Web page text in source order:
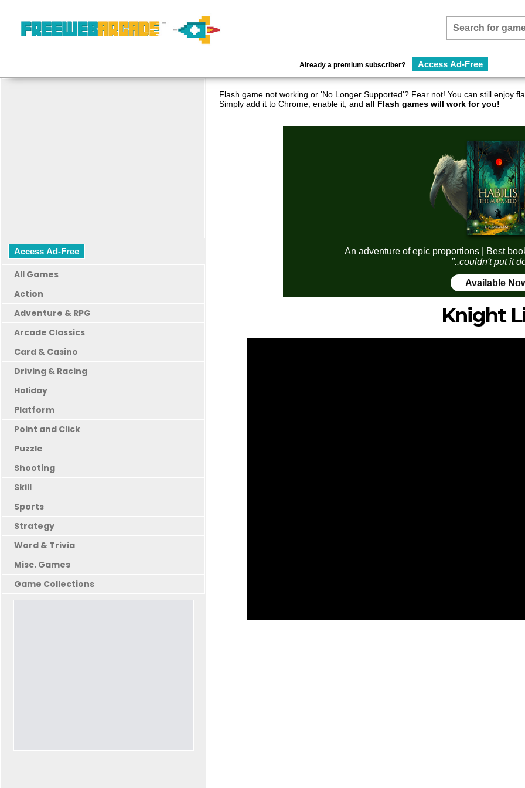
Already a premium subscriber? Access Ad-Free
Access Ad-Free
All Games
Action
Adventure & RPG
Arcade Classics
Card & Casino
Driving & Racing
Holiday
Platform
Point and Click
Puzzle
Shooting
Skill
Sports
Strategy
Word & Trivia
Misc. Games
Game Collections
Flash game not working or 'No Longer Supported'? Fear not! You can still enjoy
Simply add it to Chrome, enable it, and all Flash games will work for you!
An adventure of epic proportions | Best
"..couldn't put it
Available
Knight